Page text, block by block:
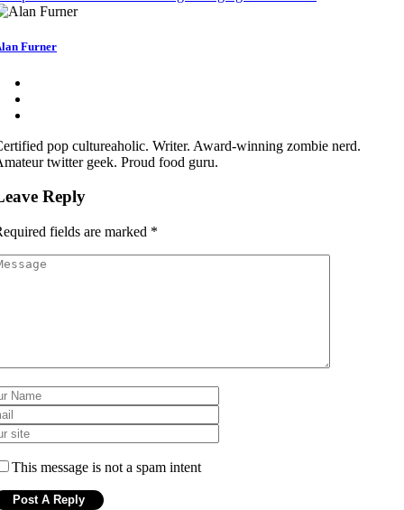
Furner
pop cultureaholic. Writer. Award-winning zombie nerd.
twitter geek. Proud food guru.
Reply
fields are marked *
This message is not a spam intent